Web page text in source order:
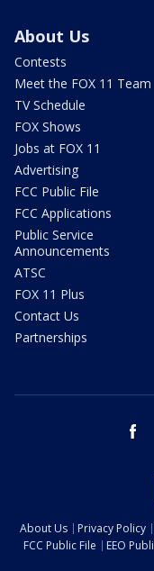
About Us
Contests
Meet the FOX 11 Team
TV Schedule
FOX Shows
Jobs at FOX 11
Advertising
FCC Public File
FCC Applications
Public Service
Announcements
ATSC
FOX 11 Plus
Contact Us
Partnerships
About Us Privacy Policy
FCC Public File
EEO